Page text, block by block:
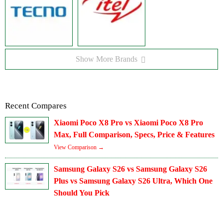
Show More Brands
Recent Compares
Xiaomi Poco X8 Pro vs Xiaomi Poco X8 Pro
Max, Full Comparison, Specs, Price & Features
View Comparison →
Samsung Galaxy S26 vs Samsung Galaxy S26
Plus vs Samsung Galaxy S26 Ultra, Which One
Should You Pick